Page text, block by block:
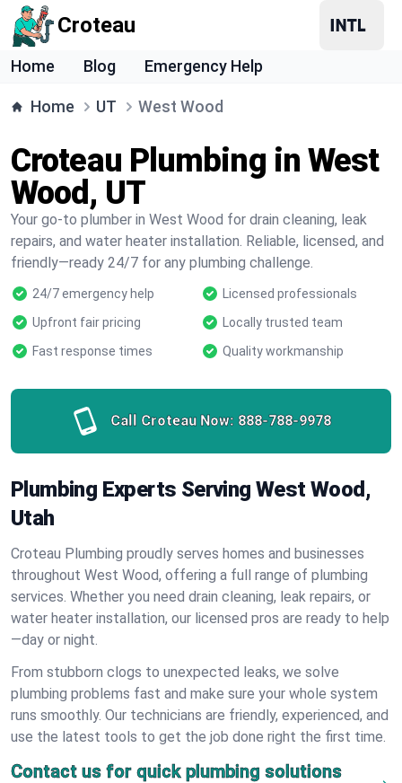
Croteau
Home Blog Emergency Help
Home UT West Wood
Croteau Plumbing in West
Wood, UT
Your go-to plumber in West Wood for drain cleaning, leak
repairs, and water heater installation. Reliable, licensed, and
friendly—ready 24/7 for any plumbing challenge.
24/7 emergency help
Licensed professionals
Upfront fair pricing
Locally trusted team
Fast response times
Quality workmanship
Call Croteau Now: 888-788-9978
Plumbing Experts Serving West Wood,
Utah
Croteau Plumbing proudly serves homes and businesses
throughout West Wood, offering a full range of plumbing
services. Whether you need drain cleaning, leak repairs, or
water heater installation, our licensed pros are ready to help
—day or night.
From stubborn clogs to unexpected leaks, we solve
plumbing problems fast and make sure your whole system
runs smoothly. Our technicians are friendly, experienced, and
use the latest tools to get the job done right the first time.
Contact us for quick plumbing solutions